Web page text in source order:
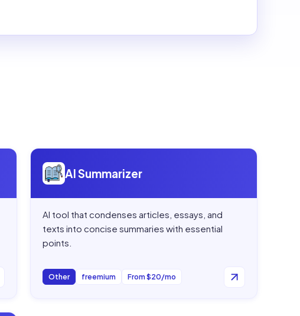
Open
AI Summarizer
AI tool that condenses articles, essays, and
texts into concise summaries with essential
points.
Other freemium From $20/mo